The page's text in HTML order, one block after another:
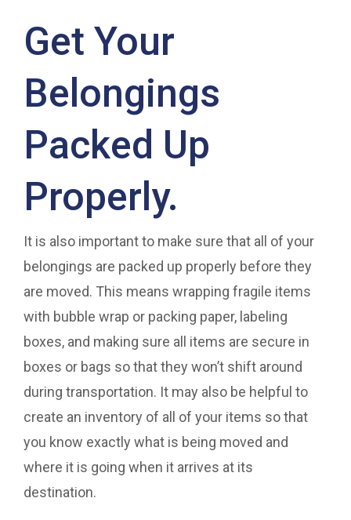
Get Your
Belongings
Packed Up
Properly.
It is also important to make sure that all of your
belongings are packed up properly before they
are moved. This means wrapping fragile items
with bubble wrap or packing paper, labeling
boxes, and making sure all items are secure in
boxes or bags so that they won’t shift around
during transportation. It may also be helpful to
create an inventory of all of your items so that
you know exactly what is being moved and
where it is going when it arrives at its
destination.